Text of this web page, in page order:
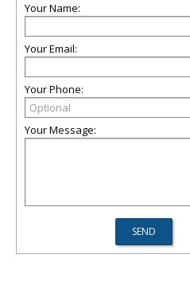
Your Name:
Your Email:
Your Phone:
Your Message: